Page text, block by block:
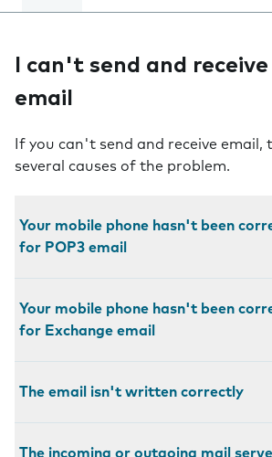
I can't send and receive
email
If you can't send and receive email,
several causes of the problem.
Your mobile phone hasn't been
for POP3 email
Your mobile phone hasn't been
for Exchange email
The email isn't written correctly
The incoming or outgoing mail